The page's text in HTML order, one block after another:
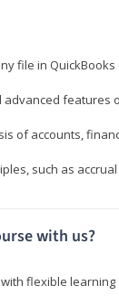
file in
advanced features
of accounts,
such as
with us?
flexible learning